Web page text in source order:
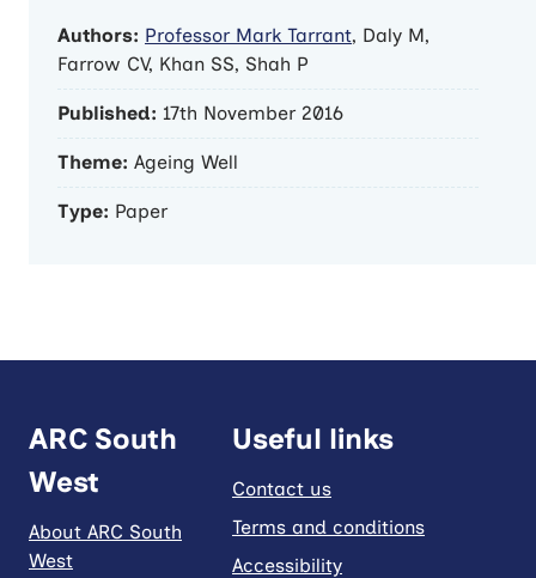
Authors: Professor Mark Tarrant, Daly M,
Farrow CV, Khan SS, Shah P
Published: 17th November 2016
Theme: Ageing Well
Type: Paper
ARC South
West
About ARC South
West
Useful links
Contact us
Terms and conditions
Accessibility